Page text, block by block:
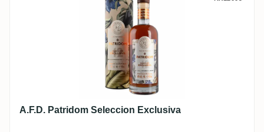
A.F.D. Patridom Seleccion Exclusiva